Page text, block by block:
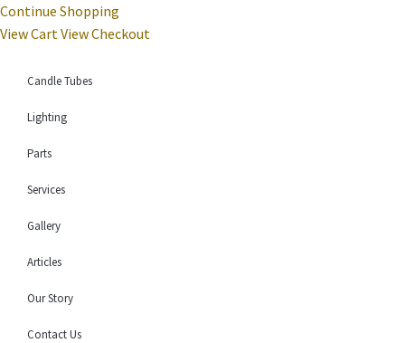
Continue Shopping
View Cart View Checkout
Candle Tubes
Lighting
Parts
Services
Gallery
Articles
Our Story
Contact Us